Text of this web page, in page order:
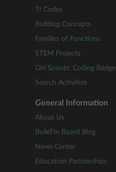
TI Codes
Building Concepts
Families of Functions
STEM Projects
Girl Scouts: Coding Badge
Search Activities
General Information
About Us
BulleTIn Board Blog
News Center
Education Partnerships